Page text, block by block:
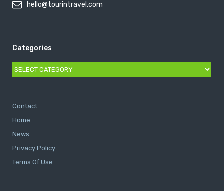
hello@tourintravel.com
Categories
Categories
Contact
Home
News
Privacy Policy
Terms Of Use